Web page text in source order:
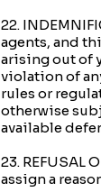
22.
agents, and
arising out of
violation of
rules or
otherwise
available
23. REFUSAL
assign a